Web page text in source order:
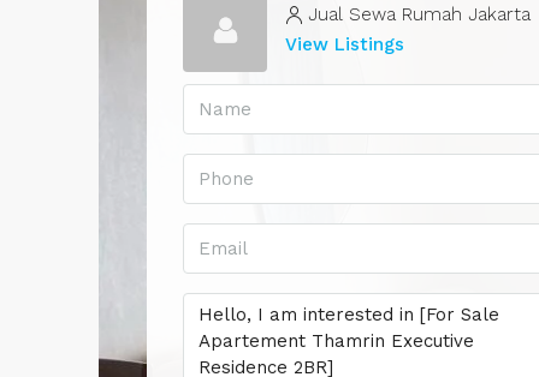
Jual Sewa Rumah Jakarta
View Listings